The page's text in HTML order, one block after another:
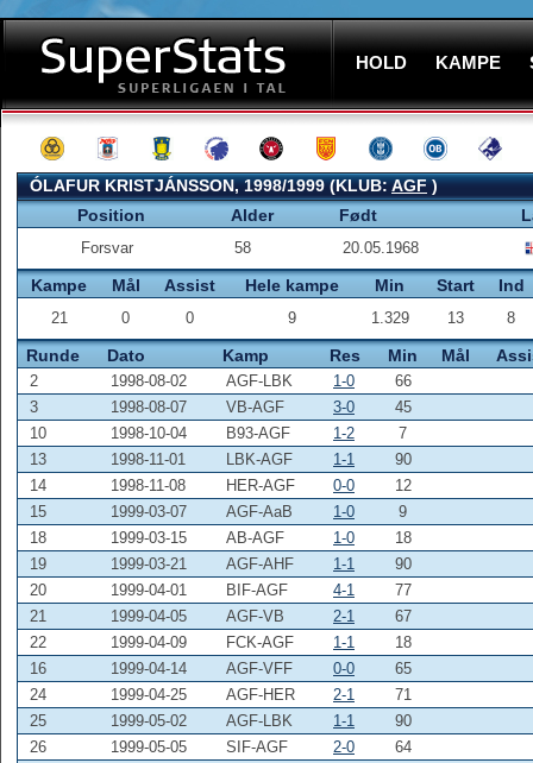
HOLD KAMPE
ÓLAFUR KRISTJÁNSSON, 1998/1999 (KLUB:AGF)
Position
Alder Født
Forsvar 58 20.05.1968
Kampe Mål Assist Hele kampe Min Start Ind
21 0 0 9 1.329 13 8
Runde Dato Kamp Res Min Mål
2 1998-08-02 AGF-LBK 1-0
66
3
1998-08-07 VB-AGF 3-0
45
10
1998-10-04 B93-AGF 1-2
7
13
1998-11-01 LBK-AGF 1-1
90
14
1998-11-08 HER-AGF 0-0
12
15
1999-03-07 AGF-AaB 1-0
9
18
1999-03-15 AB-AGF 1-0
18
19
1999-03-21 AGF-AHF 1-1
90
20
1999-04-01 BIF-AGF 4-1
77
21
1999-04-05 AGF-VB 2-1
67
22
1999-04-09 FCK-AGF 1-1
18
16
1999-04-14 AGF-VFF 0-0
65
24
1999-04-25 AGF-HER 2-1
71
25
1999-05-02 AGF-LBK 1-1
90
26
1999-05-05 SIF-AGF 2-0
64